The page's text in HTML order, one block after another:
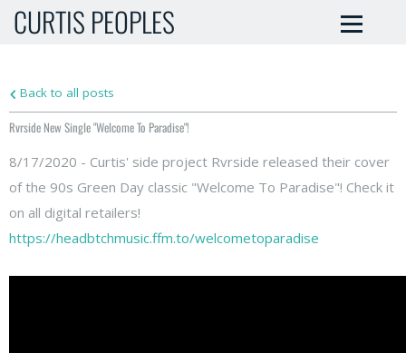
CURTIS PEOPLES
Back to all posts
Rvrside New Single "Welcome To Paradise"!
8/17/2020 - Curtis' side project Rvrside released their cover
of the 90s Green Day classic "Welcome To Paradise"! Check it
on all digital retailers!
https://headbtchmusic.ffm.to/welcometoparadise